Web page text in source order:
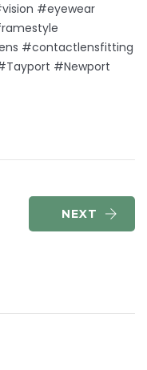
#eyewear
#contactlensfitting
#Newport
NEXT